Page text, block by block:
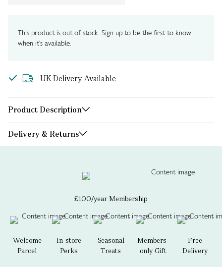
This product is out of stock. Sign up to be the first to know
when it's available.
UK Delivery Available
Product Description
Delivery & Returns
£100/year Membership
Welcome
Parcel
In-store
Perks
Seasonal
Treats
Members-
only Gift
Free
Delivery